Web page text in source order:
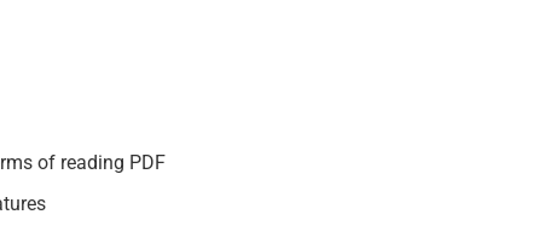
of reading PDF